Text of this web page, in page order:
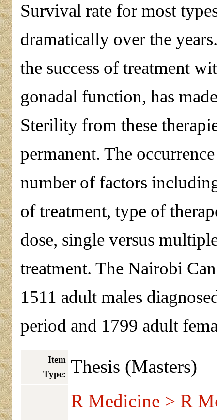
Survival rate for most
dramatically over the
the success of treatment
gonadal function, has
Sterility from these
permanent. The
number of factors
of treatment, type of
dose, single versus
treatment. The Nairobi
1511 adult males
period and 1799 adult
Item
Type: Thesis (Masters)
R Medicine > R